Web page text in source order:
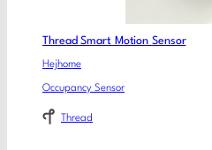
Thread Smart Motion Sensor
Hejhome
Occupancy Sensor
Thread